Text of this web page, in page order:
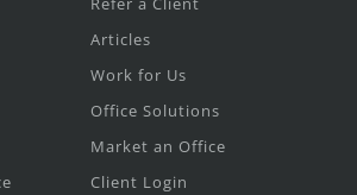
Articles
Work for Us
Office Solutions
Market an Office
Client Login